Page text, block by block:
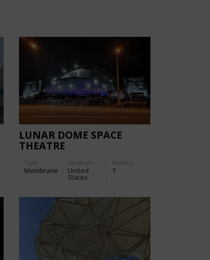
LUNAR DOME SPACE
THEATRE
Type
Membrane
Location:
United
States
Gallery:
7